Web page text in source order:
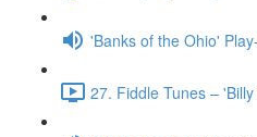
'Banks of the Ohio'
27. Fiddle Tunes –